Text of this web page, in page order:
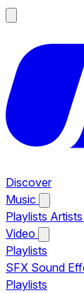
Discover
Music
Playlists Artists
Video
Playlists
SFX Sound
Playlists